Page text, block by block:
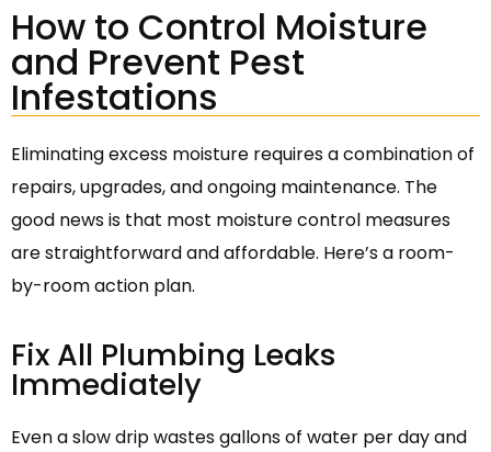
How to Control Moisture
and Prevent Pest
Infestations
Eliminating excess moisture requires a combination of
repairs, upgrades, and ongoing maintenance. The
good news is that most moisture control measures
are straightforward and affordable. Here’s a room-
by-room action plan.
Fix All Plumbing Leaks
Immediately
Even a slow drip wastes gallons of water per day and